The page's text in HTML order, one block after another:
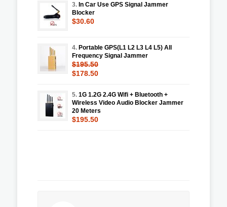
3. In Car Use GPS Signal Jammer
Blocker
$30.60
4. Portable GPS(L1 L2 L3 L4 L5) All
Frequency Signal Jammer
$195.50
$178.50
5. 1G 1.2G 2.4G Wifi + Bluetooth +
Wireless Video Audio Blocker Jammer
20 Meters
$195.50